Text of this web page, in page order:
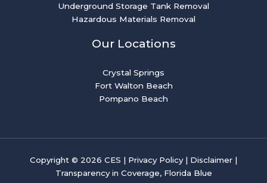
Underground Storage Tank Removal
Hazardous Materials Removal
Our Locations
Crystal Springs
Fort Walton Beach
Pompano Beach
Copyright © 2026 CES | Privacy Policy| Disclaimer |
Transparency in Coverage, Florida Blue